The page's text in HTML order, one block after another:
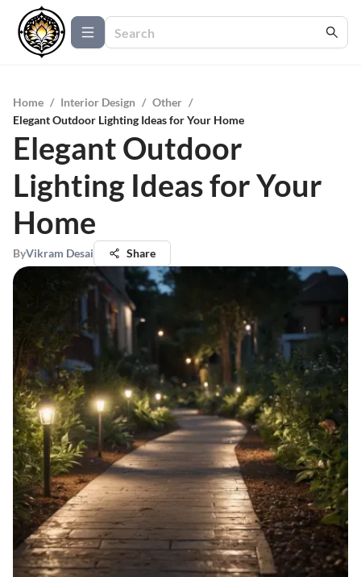
Home / Interior Design / Other /
Elegant Outdoor Lighting Ideas for Your Home
Elegant Outdoor
Lighting Ideas for Your
Home
ByVikram Desai Share